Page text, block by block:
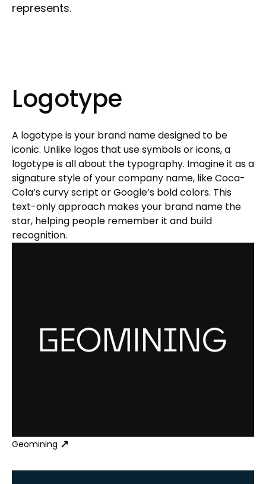
represents.
Logotype
A logotype is your brand name designed to be
iconic. Unlike logos that use symbols or icons, a
logotype is all about the typography. Imagine it as a
signature style of your company name, like Coca-
Cola’s curvy script or Google’s bold colors. This
text-only approach makes your brand name the
star, helping people remember it and build
recognition.
Geomining